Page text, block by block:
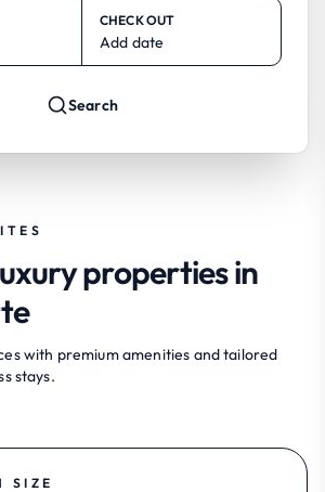
CHECK OUT
Add date
Search
properties in
with premium amenities and tailored
stays.
SIZE